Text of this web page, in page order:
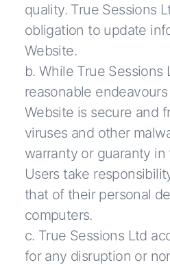
quality. True Sessions
obligation to update
Website.
b. While True Sessions
reasonable
Website is secure and
viruses and other
warranty or guaranty in
Users take
that of their personal
computers.
c. True Sessions Ltd
for any disruption or